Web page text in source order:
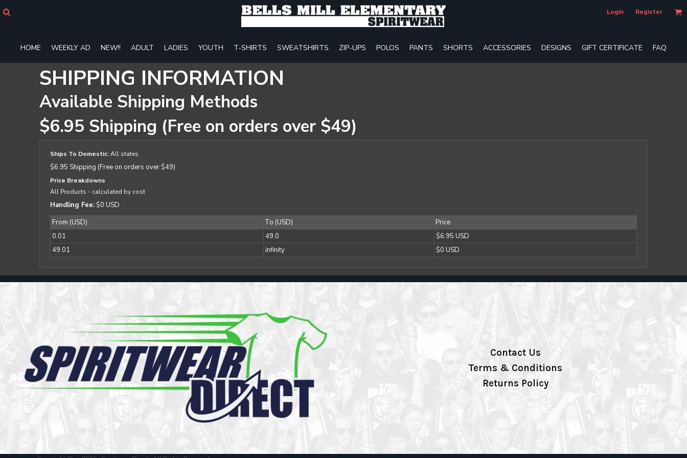
Login Register
HOME WEEKLY AD NEW!! ADULT LADIES YOUTH T-SHIRTS SWEATSHIRTS ZIP-UPS POLOS PANTS SHORTS ACCESSORIES DESIGNS GIFT CERTIFICATE FAQ
SHIPPING INFORMATION
Available Shipping Methods
$6.95 Shipping (Free on orders over $49)
Ships To Domestic:All states
$6.95 Shipping (Free on orders over $49)
Price Breakdowns
All Products - calculated by cost
Handling Fee:$0 USD
From (USD)
To (USD)
Price
0.01
49.0
$6.95 USD
49.01
infinity $0 USD
Contact Us
Terms & Conditions
Returns Policy
ADULT
LADIES
YOUTH
T-SHIRTS
SWEATSHIRTS
ZIP-UPS
ACCESSORIES
GIFT CERTIFICATE
Cart: 0 item